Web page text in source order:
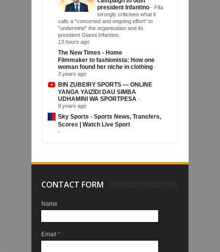
president Infantino - Fifa
strongly criticises what it
calls a "concerted and ongoing effort" to
"undermine" the organisation and its
president Gianni Infantino.
13 hours ago
The New Times - Home
Filmmaker to fashionista: How one
woman found her niche in clothing -
3 years ago
BIN ZUBEIRY SPORTS — ONLINE
YANGA YAIZIDI DAU SIMBA
UDHAMINI WA SPORTPESA -
9 years ago
Sky Sports - Sports News, Transfers,
Scores | Watch Live Sport
-
CONTACT FORM
Name
Email *